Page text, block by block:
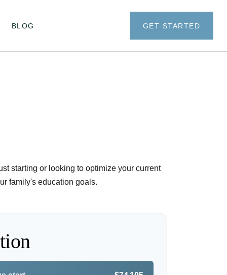
BLOG GET STARTED
starting or looking to optimize your current
family's education goals.